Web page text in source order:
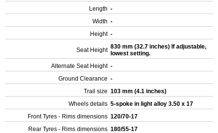
Length -
Width -
Height -
Seat Height 830 mm (32.7 inches) If adjustable,
lowest setting.
Alternate Seat Height -
Ground Clearance -
Trail size 103 mm (4.1 inches)
Wheels details 5-spoke in light alloy 3.50 x 17
Front Tyres - Rims dimensions 120/70-17
Rear Tyres - Rims dimensions 180/55-17